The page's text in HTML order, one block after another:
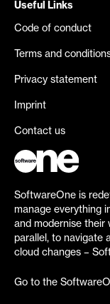
Useful Links
Code of conduct
Terms and
Privacy statement
Imprint
Contact us
SoftwareOne is
manage everything
and modernise their
parallel, to navigate
cloud changes –
Go to the